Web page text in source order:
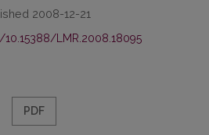
2008-12-21
LMR.2008.18095
PDF